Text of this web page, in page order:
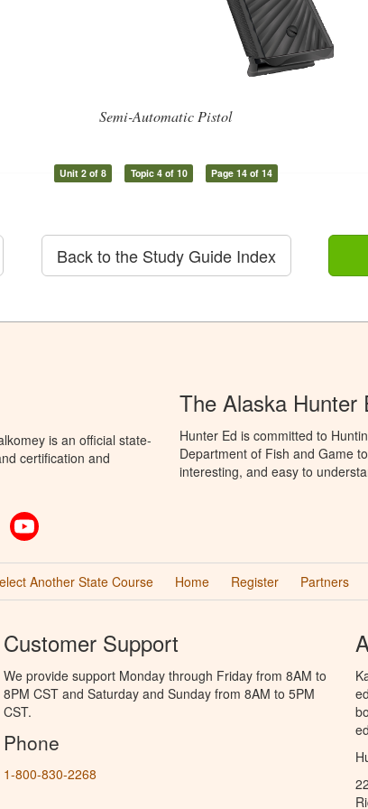
Semi-Automatic Pistol
Unit 2 of 8 Topic 4 of 10 Page 14 of 14
Back to the Study Guide Index
is an official state-
certification and
Pinterest
The Alaska Hunter
Hunter Ed is committed to
Department of Fish and Game
interesting, and easy to
Another State Course Home Register Partners
Customer Support
We provide support Monday through Friday from 8AM to
8PM CST and Saturday and Sunday from 8AM to 5PM
CST.
Phone
1-800-830-2268